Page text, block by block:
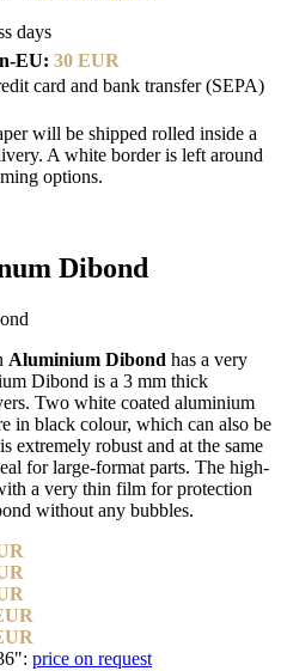
days
EU: 30 EUR
card and bank transfer (SEPA)
will be shipped rolled inside a
A white border is left around
options.
Dibond
Aluminium Dibond has a very
Dibond is a 3 mm thick
Two white coated aluminium
in black colour, which can also be
extremely robust and at the same
for large-format parts. The high-
a very thin film for protection
without any bubbles.
price on request